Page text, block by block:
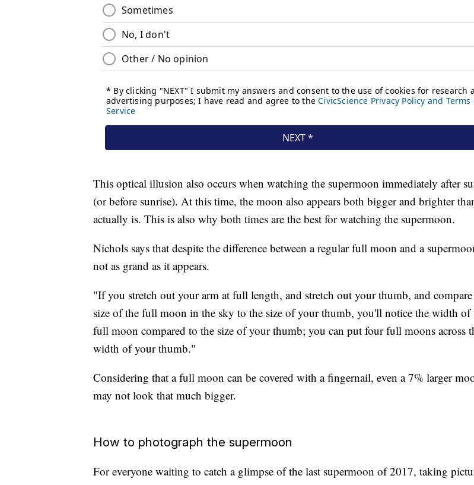
This optical illusion also occurs when watching the supermoon immediately after
(or before sunrise). At this time, the moon also appears both bigger and brighter
actually is. This is also why both times are the best for watching the supermoon.
Nichols says that despite the difference between a regular full moon and a
not as grand as it appears.
"If you stretch out your arm at full length, and stretch out your thumb, and
size of the full moon in the sky to the size of your thumb, you'll notice the width of
full moon compared to the size of your thumb; you can put four full moons across
width of your thumb."
Considering that a full moon can be covered with a fingernail, even a 7% larger
may not look that much bigger.
How to photograph the supermoon
For everyone waiting to catch a glimpse of the last supermoon of 2017, taking